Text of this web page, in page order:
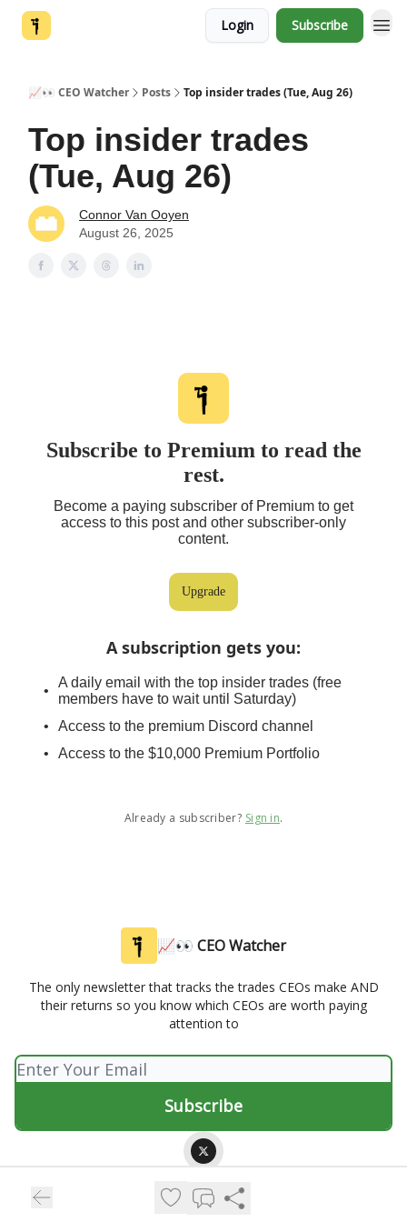
Login Subscribe
📈👀 CEO Watcher Posts Top insider trades (Tue, Aug 26)
Top insider trades
(Tue, Aug 26)
Connor Van Ooyen
August 26, 2025
Subscribe to Premium to read the
rest.
Become a paying subscriber of Premium to get
access to this post and other subscriber-only
content.
Upgrade
A subscription gets you:
A daily email with the top insider trades (free
members have to wait until Saturday)
Access to the premium Discord channel
Access to the $10,000 Premium Portfolio
Already a subscriber? Sign in.
📈👀 CEO Watcher
The only newsletter that tracks the trades CEOs make AND
their returns so you know which CEOs are worth paying
attention to
Privacy policyTerms of use